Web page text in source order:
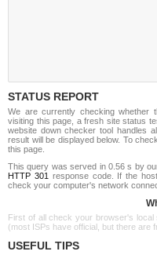
STATUS REPORT
We are currently checking whether
visiting this page, a fresh site status
website down checker tool handles
result will be displayed below. To
this page.
This query was served in 0.56 s by
HTTP 301 response code. If the
check your computer's network
First of all check your browser's
(most ISPs have official, but there are
USEFUL TIPS